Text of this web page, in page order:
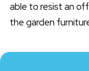
able to resist an
the garden